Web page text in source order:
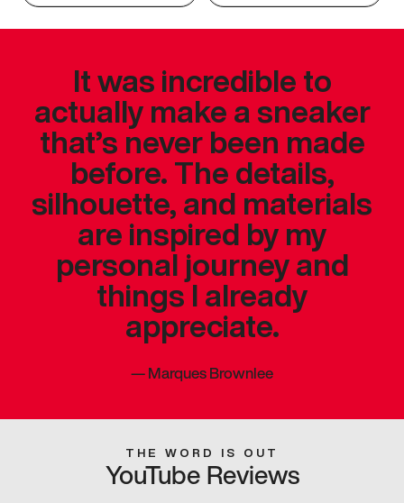
It was incredible to
actually make a sneaker
that’s never been made
before. The details,
silhouette, and materials
are inspired by my
personal journey and
things I already
appreciate.
—Marques Brownlee
THE WORD IS OUT
YouTube Reviews